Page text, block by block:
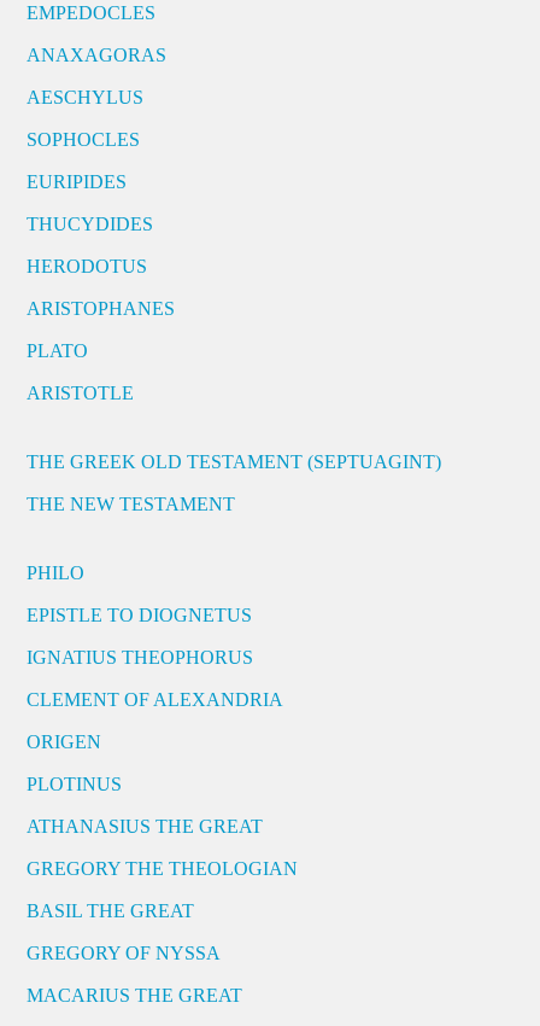
EMPEDOCLES
ANAXAGORAS
AESCHYLUS
SOPHOCLES
EURIPIDES
THUCYDIDES
HERODOTUS
ARISTOPHANES
PLATO
ARISTOTLE
THE GREEK OLD TESTAMENT (SEPTUAGINT)
THE NEW TESTAMENT
PHILO
EPISTLE TO DIOGNETUS
IGNATIUS THEOPHORUS
CLEMENT OF ALEXANDRIA
ORIGEN
PLOTINUS
ATHANASIUS THE GREAT
GREGORY THE THEOLOGIAN
BASIL THE GREAT
GREGORY OF NYSSA
MACARIUS THE GREAT